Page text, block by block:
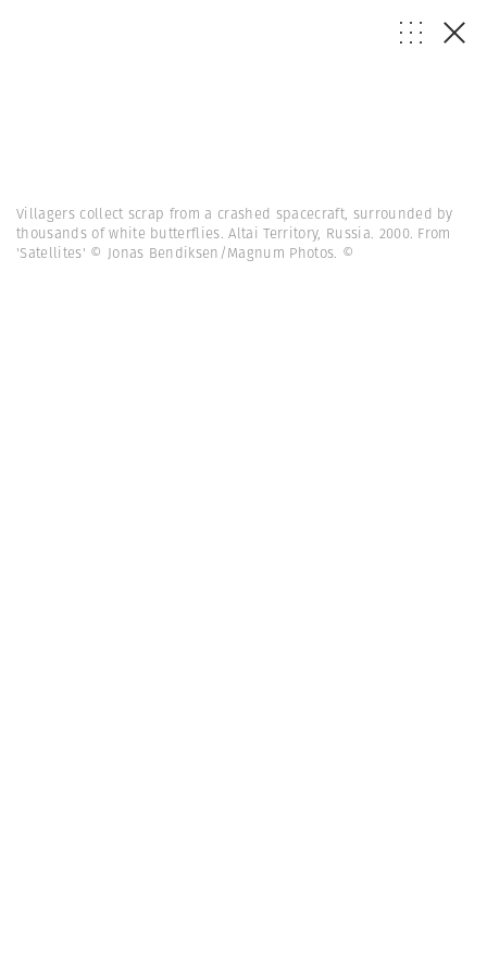
Villagers collect scrap from a crashed spacecraft, surrounded by
thousands of white butterflies. Altai Territory, Russia. 2000. From
'Satellites' © Jonas Bendiksen/Magnum Photos. ©